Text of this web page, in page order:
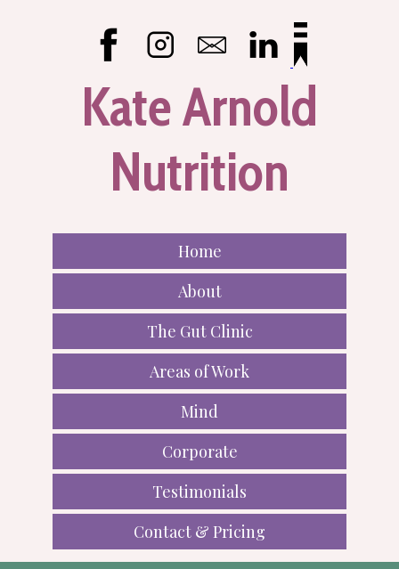
Kate Arnold
Nutrition
Home
About
The Gut Clinic
Areas of Work
Mind
Corporate
Testimonials
Contact & Pricing